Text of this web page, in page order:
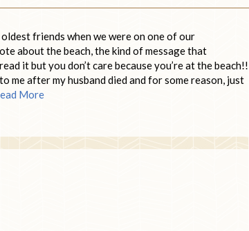
friends when we were on one of our
about the beach, the kind of message that
it but you don’t care because you’re at the beach!!
me after my husband died and for some reason, just
More